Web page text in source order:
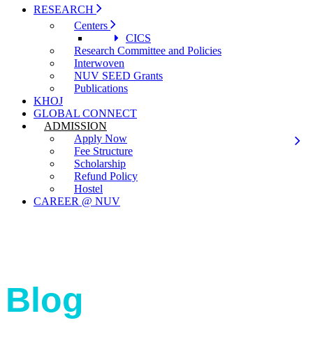
RESEARCH
Centers
CICS
Research Committee and Policies
Interwoven
NUV SEED Grants
Publications
KHOJ
GLOBAL CONNECT
ADMISSION
Apply Now
Fee Structure
Scholarship
Refund Policy
Hostel
CAREER @ NUV
Blog